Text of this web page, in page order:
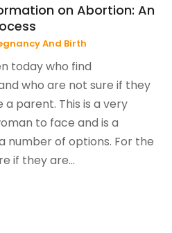
on Abortion: An
And Birth
today who find
who are not sure if they
parent. This is a very
to face and is a
number of options. For the
if they are...